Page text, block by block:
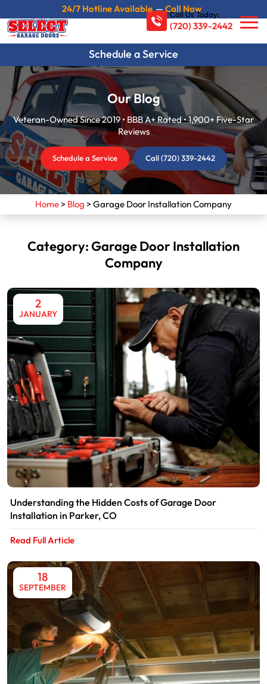
24/7 Hotline Available—Call Now
Schedule a Service
Call Us Today:
(720) 339-2442
Our Blog
Veteran-Owned Since 2019 • BBB A+ Rated • 1,900+ Five-Star
Reviews
Schedule a Service Call (720) 339-2442
Home> Blog >Garage Door Installation Company
Category:Garage Door Installation
Company
2
JANUARY
Understanding the Hidden Costs of Garage Door
Installation in Parker, CO
Read Full Article
18
SEPTEMBER